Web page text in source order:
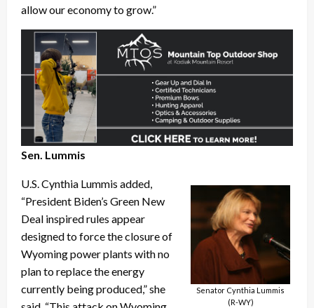
allow our economy to grow.”
Sen. Lummis
Senator Cynthia Lummis
(R-WY)
U.S. Cynthia Lummis added,
“President Biden’s Green New
Deal inspired rules appear
designed to force the closure of
Wyoming power plants with no
plan to replace the energy
currently being produced,” she